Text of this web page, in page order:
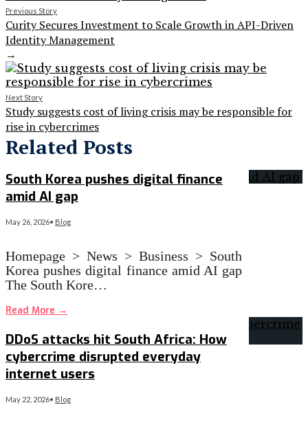
Previous Story
Curity Secures Investment to Scale Growth in API-Driven
Identity Management
→
Next Story
Study suggests cost of living crisis may be responsible for
rise in cybercrimes
Related Posts
South Korea pushes digital finance
amid AI gap
May 26, 2026• Blog
Homepage > News > Business > South
Korea pushes digital finance amid AI gap
The South Kore…
Read More →
DDoS attacks hit South Africa: How
cybercrime disrupted everyday
internet users
May 22, 2026• Blog